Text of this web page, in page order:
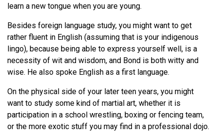
learn a new tongue when you are young.
Besides foreign language study, you might want to get
rather fluent in English (assuming that is your indigenous
lingo), because being able to express yourself well, is a
necessity of wit and wisdom, and Bond is both witty and
wise. He also spoke English as a first language.
On the physical side of your later teen years, you might
want to study some kind of martial art, whether it is
participation in a school wrestling, boxing or fencing team,
or the more exotic stuff you may find in a professional dojo.